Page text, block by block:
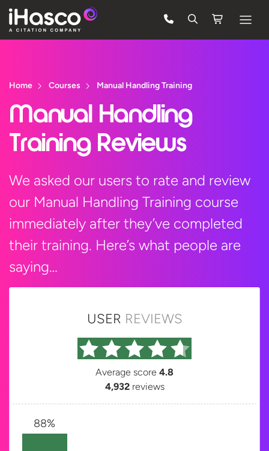
Pricing
Company
Quote
Free Trial
Home Courses Manual Handling Training
Manual Handling
Training Reviews
We asked our users to rate and review
our Manual Handling Training course
immediately after they’ve completed
their training. Here’s what people are
saying…
USER REVIEWS
Average score 4.8
4,932reviews
88%